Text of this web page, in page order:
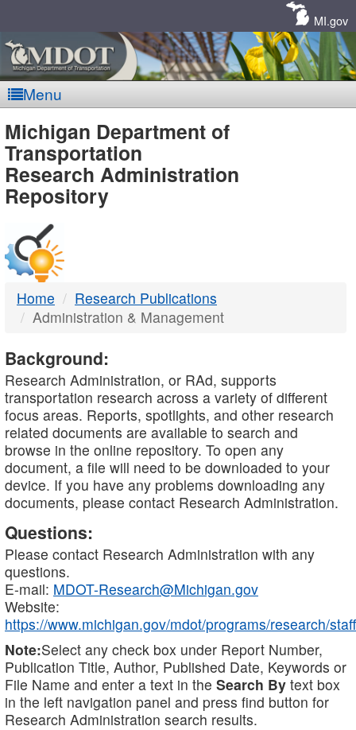
MI.gov
Menu
MDOT
-
DTMB
Michigan Department of
Transportation
Research Administration
Repository
Home
Research Publications
Administration & Management
Background:
Research Administration, or RAd, supports
transportation research across a variety of different
focus areas. Reports, spotlights, and other research
related documents are available to search and
browse in the online repository. To open any
document, a file will need to be downloaded to your
device. If you have any problems downloading any
documents, please contact Research Administration.
Questions:
Please contact Research Administration with any
questions.
E-mail: MDOT-Research@Michigan.gov
Website:
https://www.michigan.gov/mdot/programs/research/staff
Note:Select any check box under Report Number,
Publication Title, Author, Published Date, Keywords or
File Name and enter a text in the Search By text box
in the left navigation panel and press find button for
Research Administration search results.